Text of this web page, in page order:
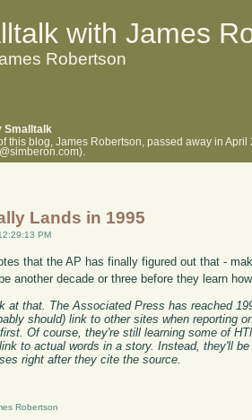
with James
Robertson
Smalltalk
this blog, James Robertson, passed away in
Lands in 1995
PM
that the AP has finally figured out that -
another decade or three before they learn
at that. The Associated Press has reached
should) link to other sites when reporting
Of course, they're still learning some of
to actual words in a story. Instead, they'll
right after they cite the source.
Robertson